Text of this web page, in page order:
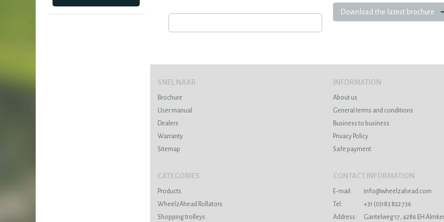
Download the latest brochure
SNEL NAAR
Brochure
User manual
Dealers
Warranty
Sitemap
INFORMATION
About us
General terms and conditions
Business to business
Privacy Policy
Safe payment
CATEGORIES
Products
WheelzAhead Rollators
Shopping trolleys
CONTACT INFORMATION
E-mail:
info@wheelzahead.com
Tel:
+31 (0)183 822 736
Address:
Gantelweg 17, 4286 EH